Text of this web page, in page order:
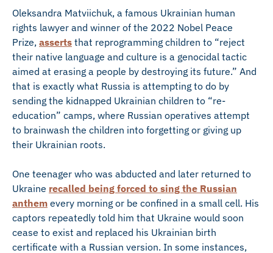
Oleksandra Matviichuk, a famous Ukrainian human
rights lawyer and winner of the 2022 Nobel Peace
Prize, asserts that reprogramming children to “reject
their native language and culture is a genocidal tactic
aimed at erasing a people by destroying its future.” And
that is exactly what Russia is attempting to do by
sending the kidnapped Ukrainian children to “re-
education” camps, where Russian operatives attempt
to brainwash the children into forgetting or giving up
their Ukrainian roots.
One teenager who was abducted and later returned to
Ukraine recalled being forced to sing the Russian
anthem every morning or be confined in a small cell. His
captors repeatedly told him that Ukraine would soon
cease to exist and replaced his Ukrainian birth
certificate with a Russian version. In some instances,